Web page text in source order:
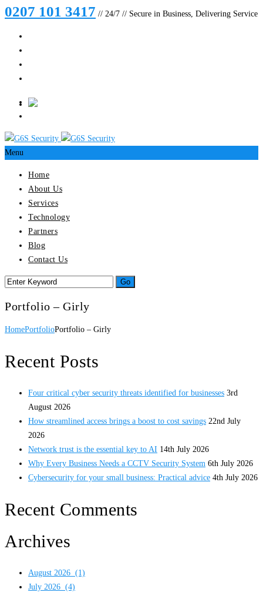
0207 101 3417 // 24/7 // Secure in Business, Delivering Service
Menu
Home
About Us
Services
Technology
Partners
Blog
Contact Us
Portfolio – Girly
HomePortfolioPortfolio – Girly
Recent Posts
Four critical cyber security threats identified for businesses 3rd
August 2026
How streamlined access brings a boost to cost savings 22nd July
2026
Network trust is the essential key to AI 14th July 2026
Why Every Business Needs a CCTV Security System 6th July 2026
Cybersecurity for your small business: Practical advice 4th July 2026
Recent Comments
Archives
August 2026 (1)
July 2026 (4)